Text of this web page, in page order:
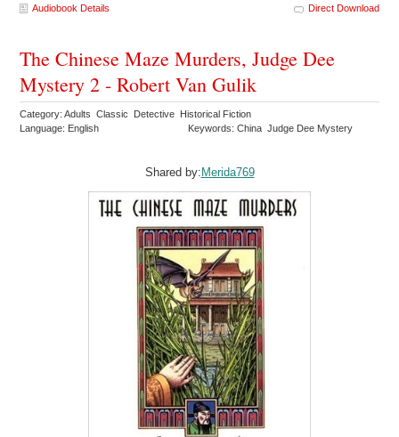
Audiobook Details Direct Download
The Chinese Maze Murders, Judge Dee
Mystery 2 - Robert Van Gulik
Category: Adults Classic Detective Historical Fiction
Language: English
Keywords: China Judge Dee Mystery
Shared by:Merida769